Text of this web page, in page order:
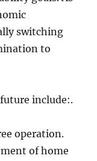
switching
to
include:.
operation.
of home